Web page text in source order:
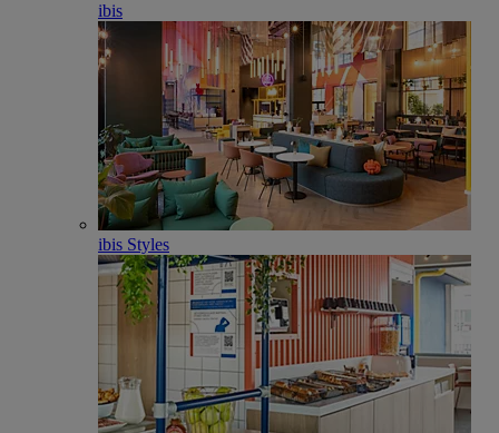
ibis
ibis Styles